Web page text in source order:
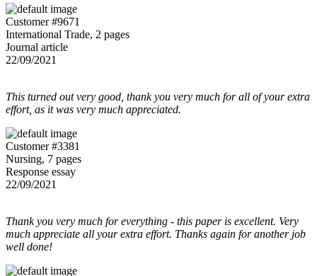
Customer #9671
International Trade, 2 pages
Journal article
22/09/2021
This turned out very good, thank you very much for all of your extra
effort, as it was very much appreciated.
Customer #3381
Nursing, 7 pages
Response essay
22/09/2021
Thank you very much for everything - this paper is excellent. Very
much appreciate all your extra effort. Thanks again for another job
well done!